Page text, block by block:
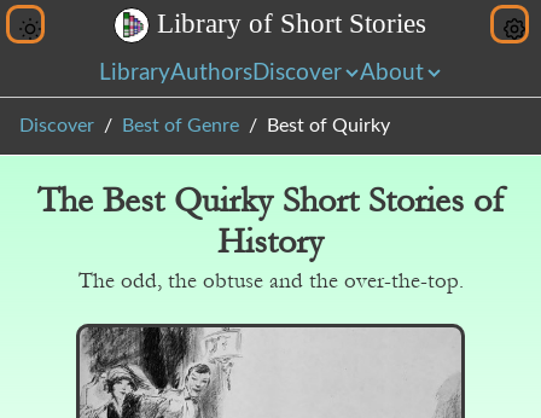
Library of Short Stories
LibraryAuthors Discover About
Discover Best of Genre Best of Quirky
The Best Quirky Short Stories of
History
The odd, the obtuse and the over-the-top.